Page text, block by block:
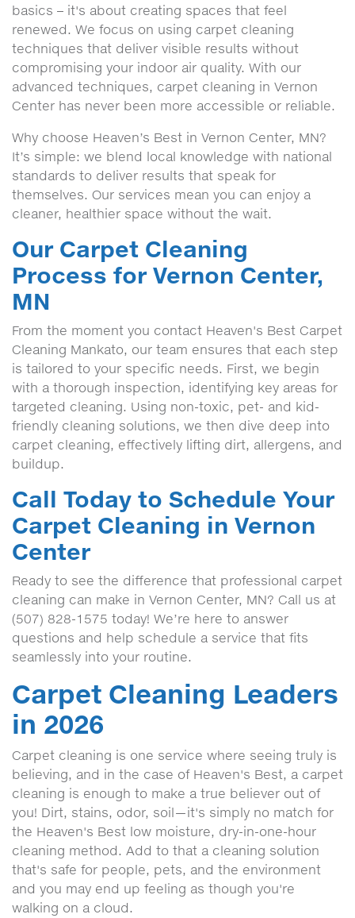
basics – it's about creating spaces that feel
renewed. We focus on using carpet cleaning
techniques that deliver visible results without
compromising your indoor air quality. With our
advanced techniques, carpet cleaning in Vernon
Center has never been more accessible or reliable.
Why choose Heaven’s Best in Vernon Center, MN?
It’s simple: we blend local knowledge with national
standards to deliver results that speak for
themselves. Our services mean you can enjoy a
cleaner, healthier space without the wait.
Our Carpet Cleaning
Process for Vernon Center,
MN
From the moment you contact Heaven's Best Carpet
Cleaning Mankato, our team ensures that each step
is tailored to your specific needs. First, we begin
with a thorough inspection, identifying key areas for
targeted cleaning. Using non-toxic, pet- and kid-
friendly cleaning solutions, we then dive deep into
carpet cleaning, effectively lifting dirt, allergens, and
buildup.
Call Today to Schedule Your
Carpet Cleaning in Vernon
Center
Ready to see the difference that professional carpet
cleaning can make in Vernon Center, MN? Call us at
(507) 828-1575 today! We’re here to answer
questions and help schedule a service that fits
seamlessly into your routine.
Carpet Cleaning Leaders
in 2026
Carpet cleaning is one service where seeing truly is
believing, and in the case of Heaven's Best, a carpet
cleaning is enough to make a true believer out of
you! Dirt, stains, odor, soil—it's simply no match for
the Heaven's Best low moisture, dry-in-one-hour
cleaning method. Add to that a cleaning solution
that's safe for people, pets, and the environment
and you may end up feeling as though you're
walking on a cloud.